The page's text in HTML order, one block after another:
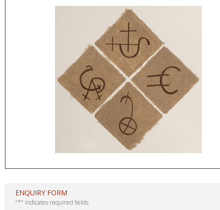
ENQUIRY FORM
"*" indicates required fields